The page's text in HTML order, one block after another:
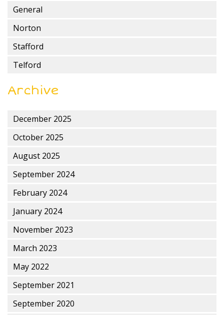
General
Norton
Stafford
Telford
Archive
December 2025
October 2025
August 2025
September 2024
February 2024
January 2024
November 2023
March 2023
May 2022
September 2021
September 2020